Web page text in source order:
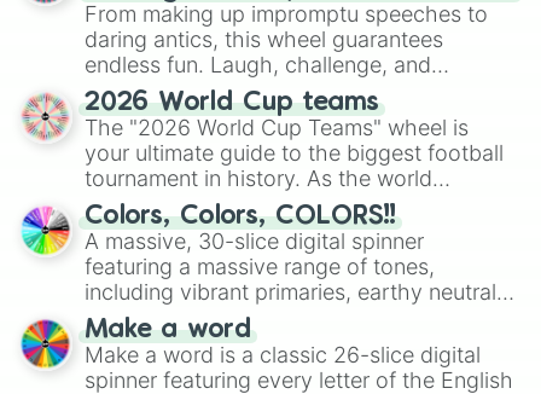
From making up impromptu speeches to
daring antics, this wheel guarantees
endless fun. Laugh, challenge, and
discover new sides of your friends. Who's
ready for a spin?
2026 World Cup teams
The "2026 World Cup Teams" wheel is
your ultimate guide to the biggest football
tournament in history. As the world
prepares for the 2026 expansion, this
wheel features all 48 nations that have
secured their spots in the United States,
Mexico, and Canada.
Colors, Colors, COLORS!!
A massive, 30-slice digital spinner
featuring a massive range of tones,
including vibrant primaries, earthy neutrals,
and soft pastels like Vermilion, Hazel,
Emerald, Aquamarine, Bubblegum, and
various shades of gray. It is built for
Make a word
Make a word is a classic 26-slice digital
spinner featuring every letter of the English